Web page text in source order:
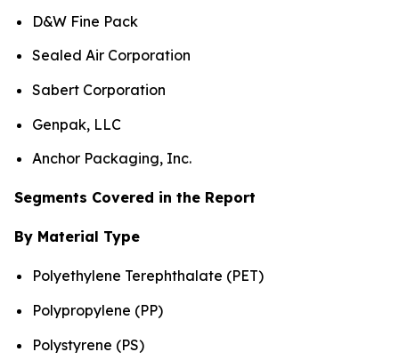
D&W Fine Pack
Sealed Air Corporation
Sabert Corporation
Genpak, LLC
Anchor Packaging, Inc.
Segments Covered in the Report
By Material Type
Polyethylene Terephthalate (PET)
Polypropylene (PP)
Polystyrene (PS)